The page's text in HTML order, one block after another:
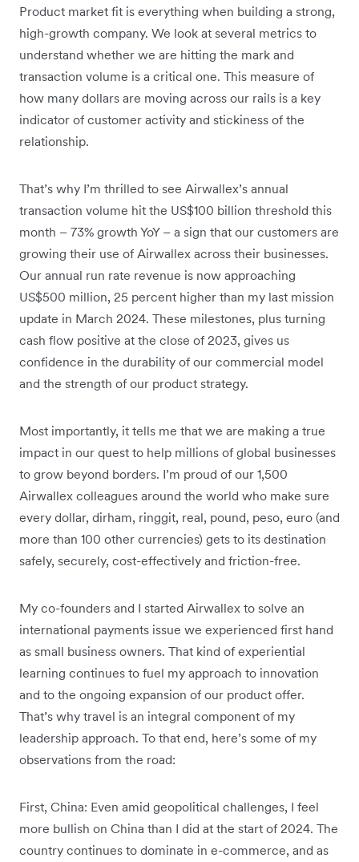
Product market fit is everything when building a strong,
high-growth company. We look at several metrics to
understand whether we are hitting the mark and
transaction volume is a critical one. This measure of
how many dollars are moving across our rails is a key
indicator of customer activity and stickiness of the
relationship.
That’s why I’m thrilled to see Airwallex’s annual
transaction volume hit the US$100 billion threshold this
month – 73% growth YoY – a sign that our customers are
growing their use of Airwallex across their businesses.
Our annual run rate revenue is now approaching
US$500 million, 25 percent higher than my last mission
update in March 2024. These milestones, plus turning
cash flow positive at the close of 2023, gives us
confidence in the durability of our commercial model
and the strength of our product strategy.
Most importantly, it tells me that we are making a true
impact in our quest to help millions of global businesses
to grow beyond borders. I’m proud of our 1,500
Airwallex colleagues around the world who make sure
every dollar, dirham, ringgit, real, pound, peso, euro (and
more than 100 other currencies) gets to its destination
safely, securely, cost-effectively and friction-free.
My co-founders and I started Airwallex to solve an
international payments issue we experienced first hand
as small business owners. That kind of experiential
learning continues to fuel my approach to innovation
and to the ongoing expansion of our product offer.
That’s why travel is an integral component of my
leadership approach. To that end, here’s some of my
observations from the road:
First, China: Even amid geopolitical challenges, I feel
more bullish on China than I did at the start of 2024. The
country continues to dominate in e-commerce, and as